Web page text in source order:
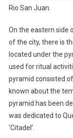
Rio San Juan.
On the eastern side
of the city, there is
located under the
used for ritual
pyramid consisted
known about the
pyramid has been
was dedicated to
‘Citadel’.